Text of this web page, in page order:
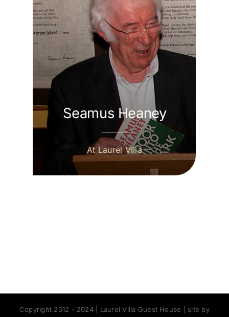
Seamus Heaney
At Laurel Villa
Copyright 2012 - 2024 | Laurel Villa Guest House | site by